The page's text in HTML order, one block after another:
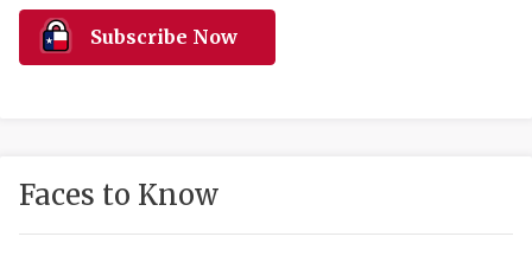
Subscribe Now
Faces to Know